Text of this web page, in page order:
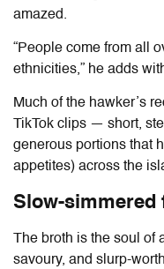
amazed.
“People come from all
ethnicities,” he adds
Much of the hawker’s
TikTok clips — short,
generous portions that
appetites) across the
Slow-simmered
The broth is the soul
savoury, and slurp-